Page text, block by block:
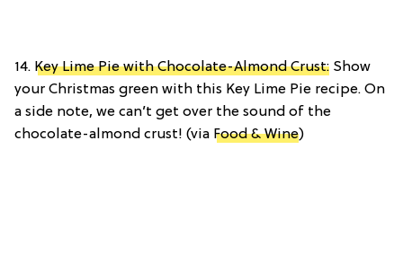
14. Key Lime Pie with Chocolate-Almond Crust: Show
your Christmas green with this Key Lime Pie recipe. On
a side note, we can’t get over the sound of the
chocolate-almond crust! (via Food & Wine)